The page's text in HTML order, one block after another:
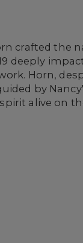
crafted the
deeply
Horn,
by
alive on